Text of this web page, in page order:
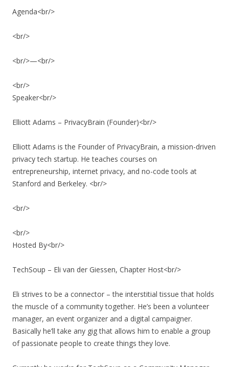
Agenda<br/>
<br/>
<br/>—<br/>
<br/>
Speaker<br/>
Elliott Adams – PrivacyBrain (Founder)<br/>
Elliott Adams is the Founder of PrivacyBrain, a mission-driven
privacy tech startup. He teaches courses on
entrepreneurship, internet privacy, and no-code tools at
Stanford and Berkeley. <br/>
<br/>
<br/>
Hosted By<br/>
TechSoup – Eli van der Giessen, Chapter Host<br/>
Eli strives to be a connector – the interstitial tissue that holds
the muscle of a community together. He’s been a volunteer
manager, an event organizer and a digital campaigner.
Basically he’ll take any gig that allows him to enable a group
of passionate people to create things they love.